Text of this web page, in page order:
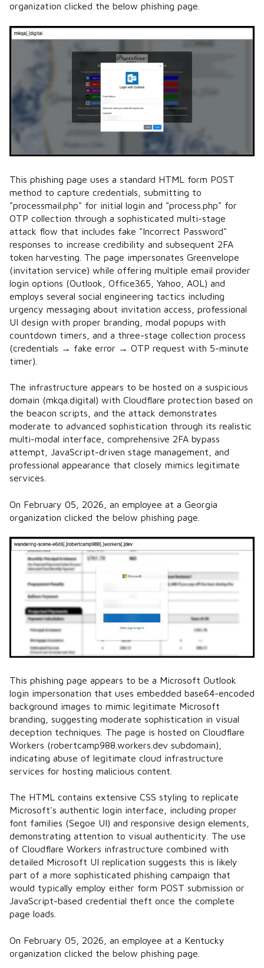
organization clicked the below phishing page.
This phishing page uses a standard HTML form POST
method to capture credentials, submitting to
"processmail.php" for initial login and "process.php" for
OTP collection through a sophisticated multi-stage
attack flow that includes fake "Incorrect Password"
responses to increase credibility and subsequent 2FA
token harvesting. The page impersonates Greenvelope
(invitation service) while offering multiple email provider
login options (Outlook, Office365, Yahoo, AOL) and
employs several social engineering tactics including
urgency messaging about invitation access, professional
UI design with proper branding, modal popups with
countdown timers, and a three-stage collection process
(credentials → fake error → OTP request with 5-minute
timer).
The infrastructure appears to be hosted on a suspicious
domain (mkqa.digital) with Cloudflare protection based on
the beacon scripts, and the attack demonstrates
moderate to advanced sophistication through its realistic
multi-modal interface, comprehensive 2FA bypass
attempt, JavaScript-driven stage management, and
professional appearance that closely mimics legitimate
services.
On February 05, 2026, an employee at a Georgia
organization clicked the below phishing page.
This phishing page appears to be a Microsoft Outlook
login impersonation that uses embedded base64-encoded
background images to mimic legitimate Microsoft
branding, suggesting moderate sophistication in visual
deception techniques. The page is hosted on Cloudflare
Workers (robertcamp988.workers.dev subdomain),
indicating abuse of legitimate cloud infrastructure
services for hosting malicious content.
The HTML contains extensive CSS styling to replicate
Microsoft's authentic login interface, including proper
font families (Segoe UI) and responsive design elements,
demonstrating attention to visual authenticity. The use
of Cloudflare Workers infrastructure combined with
detailed Microsoft UI replication suggests this is likely
part of a more sophisticated phishing campaign that
would typically employ either form POST submission or
JavaScript-based credential theft once the complete
page loads.
On February 05, 2026, an employee at a Kentucky
organization clicked the below phishing page.